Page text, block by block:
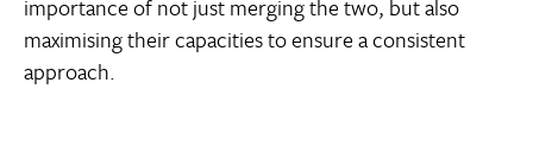
importance of not just merging the two, but also
maximising their capacities to ensure a consistent
approach.